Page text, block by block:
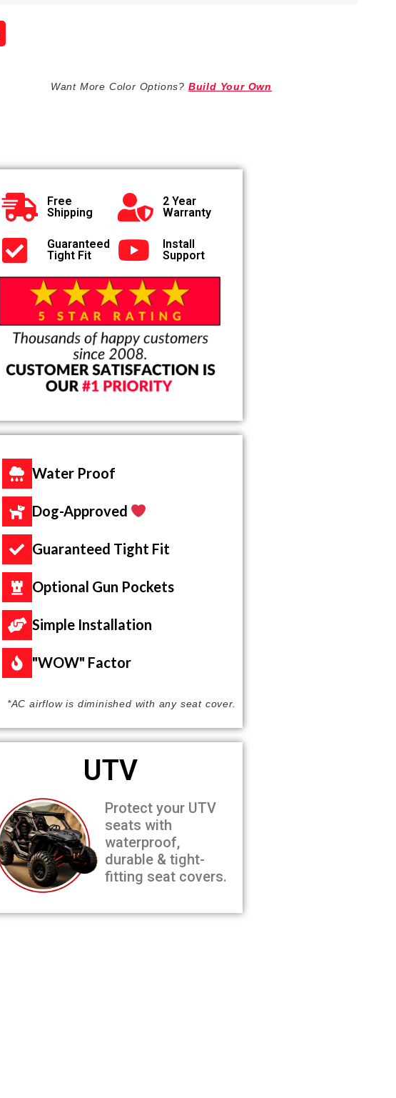
Want More Color Options? Build Your Own
Free
Shipping
2 Year
Warranty
Guaranteed
Tight Fit
Install
Support
Water Proof
Dog-Approved
Guaranteed Tight Fit
Optional Gun Pockets
Simple Installation
"WOW" Factor
*AC airflow is diminished with any seat cover.
UTV
Protect your UTV
seats with
waterproof,
durable & tight-
fitting seat covers.